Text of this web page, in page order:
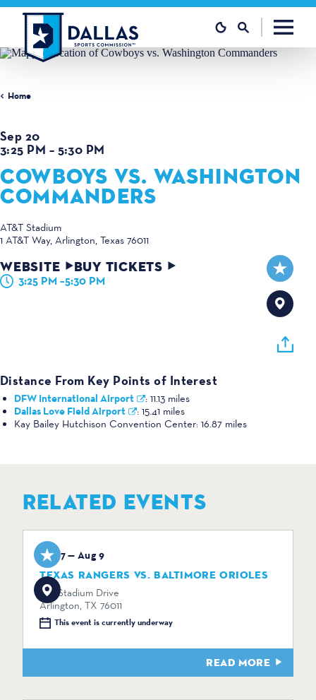
Skip to content
Home
Sep 20
3:25 PM – 5:30 PM
COWBOYS VS. WASHINGTON
COMMANDERS
AT&T Stadium
1 AT&T Way Arlington, Texas 76011
WEBSITE BUY TICKETS
3:25 PM –5:30 PM
Distance From Key Points of Interest
DFW International Airport : 11.13 miles
Dallas Love Field Airport : 15.41 miles
Kay Bailey Hutchison Convention Center: 16.87 miles
RELATED EVENTS
Aug 7 — Aug 9
TEXAS RANGERS VS. BALTIMORE ORIOLES
734 Stadium Drive
Arlington, TX 76011
This event is currently underway
READ MORE